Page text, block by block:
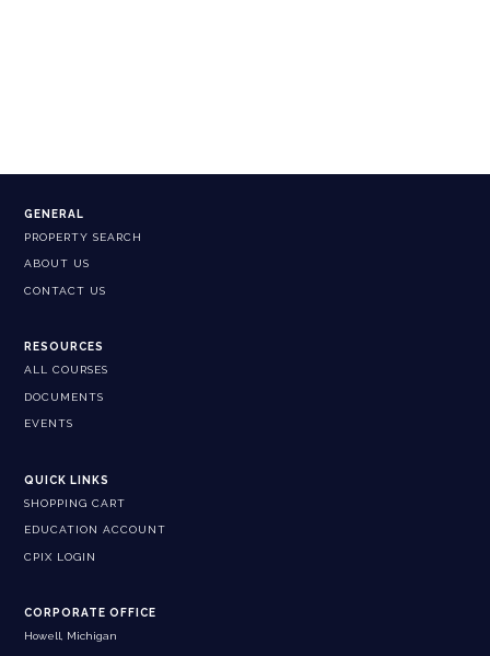
GENERAL
PROPERTY SEARCH
ABOUT US
CONTACT US
RESOURCES
ALL COURSES
DOCUMENTS
EVENTS
QUICK LINKS
SHOPPING CART
EDUCATION ACCOUNT
CPIX LOGIN
CORPORATE OFFICE
Howell, Michigan